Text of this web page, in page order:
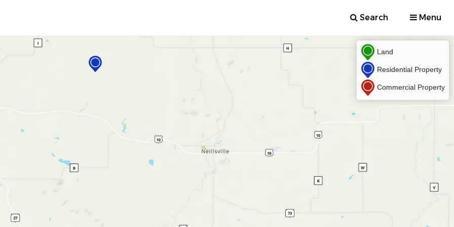
Search Menu
Land
Residential Property
Commercial Property